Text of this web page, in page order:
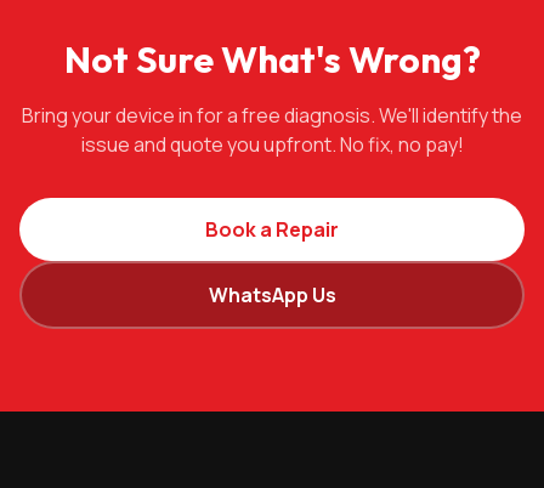
Not Sure What's Wrong?
Bring your device in for a free diagnosis. We'll identify the
issue and quote you upfront. No fix, no pay!
Book a Repair
WhatsApp Us